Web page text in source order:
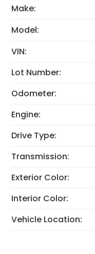
Make:
Model:
VIN:
Lot Number:
Odometer:
Engine:
Drive Type:
Transmission:
Exterior Color:
Interior Color:
Vehicle Location: